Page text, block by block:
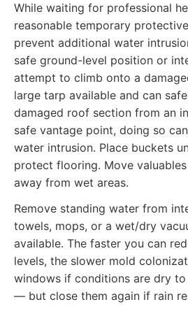
While waiting for professional
reasonable temporary
prevent additional water
safe ground-level position or
attempt to climb onto a
large tarp available and can
damaged roof section from an
safe vantage point, doing so
water intrusion. Place buckets
protect flooring. Move
away from wet areas.
Remove standing water from
towels, mops, or a wet/dry
available. The faster you can
levels, the slower mold
windows if conditions are dry
— but close them again if rain